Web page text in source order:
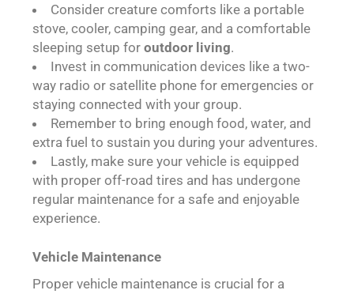
Consider creature comforts like a portable
stove, cooler, camping gear, and a comfortable
sleeping setup foroutdoor living.
Invest in communication devices like a two-
way radio or satellite phone for emergencies or
staying connected with your group.
Remember to bring enough food, water, and
extra fuel to sustain you during your adventures.
Lastly, make sure your vehicle is equipped
with proper off-road tires and has undergone
regular maintenance for a safe and enjoyable
experience.
Vehicle Maintenance
Proper vehicle maintenance is crucial for a